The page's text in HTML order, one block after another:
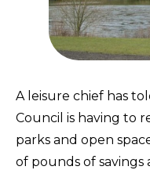
A leisure chief has
Council is having to
parks and open
of pounds of savings